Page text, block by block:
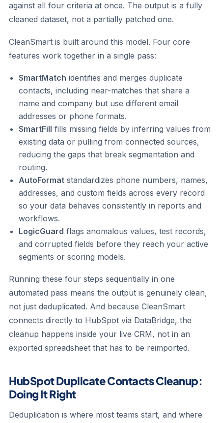
against all four criteria at once. The output is a fully
cleaned dataset, not a partially patched one.
CleanSmart is built around this model. Four core
features work together in a single pass:
SmartMatch identifies and merges duplicate
contacts, including near-matches that share a
name and company but use different email
addresses or phone formats.
SmartFill fills missing fields by inferring values from
existing data or pulling from connected sources,
reducing the gaps that break segmentation and
routing.
AutoFormat standardizes phone numbers, names,
addresses, and custom fields across every record
so your data behaves consistently in reports and
workflows.
LogicGuard flags anomalous values, test records,
and corrupted fields before they reach your active
segments or scoring models.
Running these four steps sequentially in one
automated pass means the output is genuinely clean,
not just deduplicated. And because CleanSmart
connects directly to HubSpot via DataBridge, the
cleanup happens inside your live CRM, not in an
exported spreadsheet that has to be reimported.
HubSpot Duplicate Contacts Cleanup:
Doing It Right
Deduplication is where most teams start, and where